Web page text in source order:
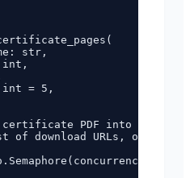
str,
= 5,
PDF into
of download URLs, one per